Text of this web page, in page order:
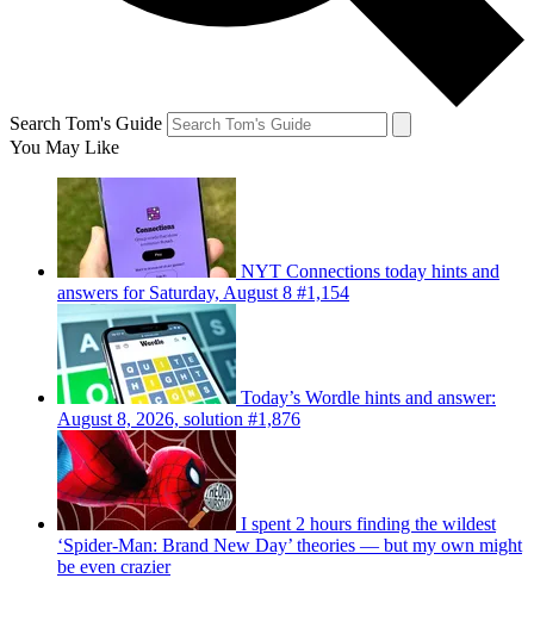
Search Tom's Guide
You May Like
NYT Connections today hints and
answers for Saturday, August 8 #1,154
Today’s Wordle hints and answer:
August 8, 2026, solution #1,876
I spent 2 hours finding the wildest
‘Spider-Man: Brand New Day’ theories — but my own might
be even crazier